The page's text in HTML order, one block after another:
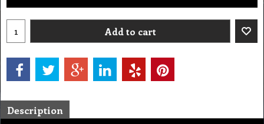
Add to cart
Description